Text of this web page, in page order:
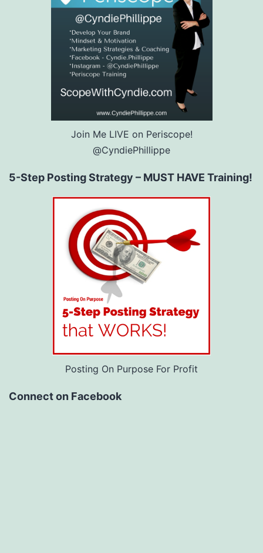
Join Me LIVE on Periscope!
@CyndiePhillippe
5-Step Posting Strategy – MUST HAVE Training!
Posting On Purpose For Profit
Connect on Facebook